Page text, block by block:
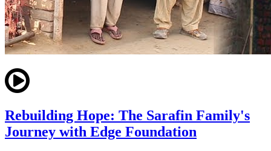
Rebuilding Hope: The Sarafin Family's
Journey with Edge Foundation